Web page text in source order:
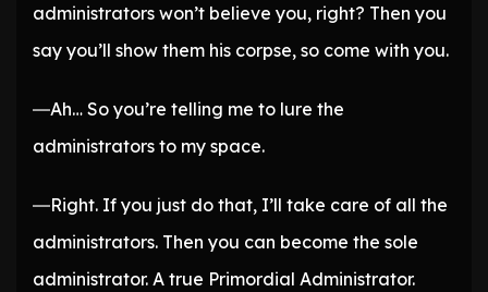
administrators won’t believe you, right? Then you
say you’ll show them his corpse, so come with you.
―Ah… So you’re telling me to lure the
administrators to my space.
―Right. If you just do that, I’ll take care of all the
administrators. Then you can become the sole
administrator. A true Primordial Administrator.